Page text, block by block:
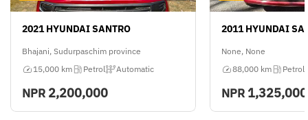
2021 HYUNDAI SANTRO
Bhajani, Sudurpaschim province
15,000 km
Petrol Automatic
NPR 2,200,000
2011 HYUNDAI
None, None
88,000 km
Petrol
NPR1,325,000